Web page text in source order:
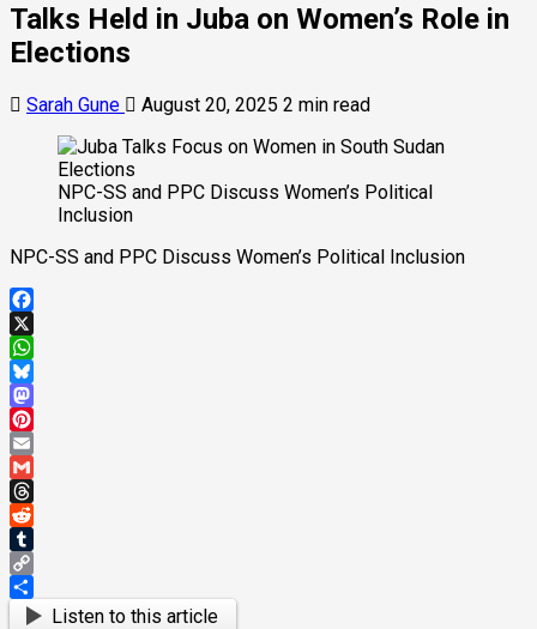
Talks Held in Juba on Women’s Role in
Elections
Sarah Gune August 20, 2025 2 min read
NPC-SS and PPC Discuss Women’s Political
Inclusion
NPC-SS and PPC Discuss Women’s Political Inclusion
Facebook
X
WhatsApp
Bluesky
Mastodon
Pinterest
Email
Gmail
Threads
Reddit
Tumblr
Copy
Link
ShareListen to this article